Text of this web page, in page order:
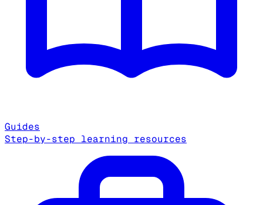
Guides
Step-by-step learning resources